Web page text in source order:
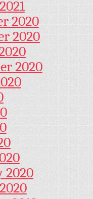
2020
2020
2020
2020